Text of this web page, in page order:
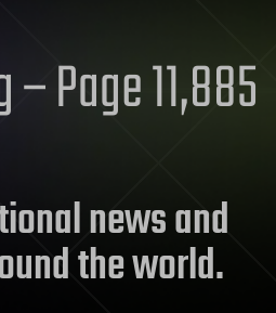
– Page 11,885
news and
the world.